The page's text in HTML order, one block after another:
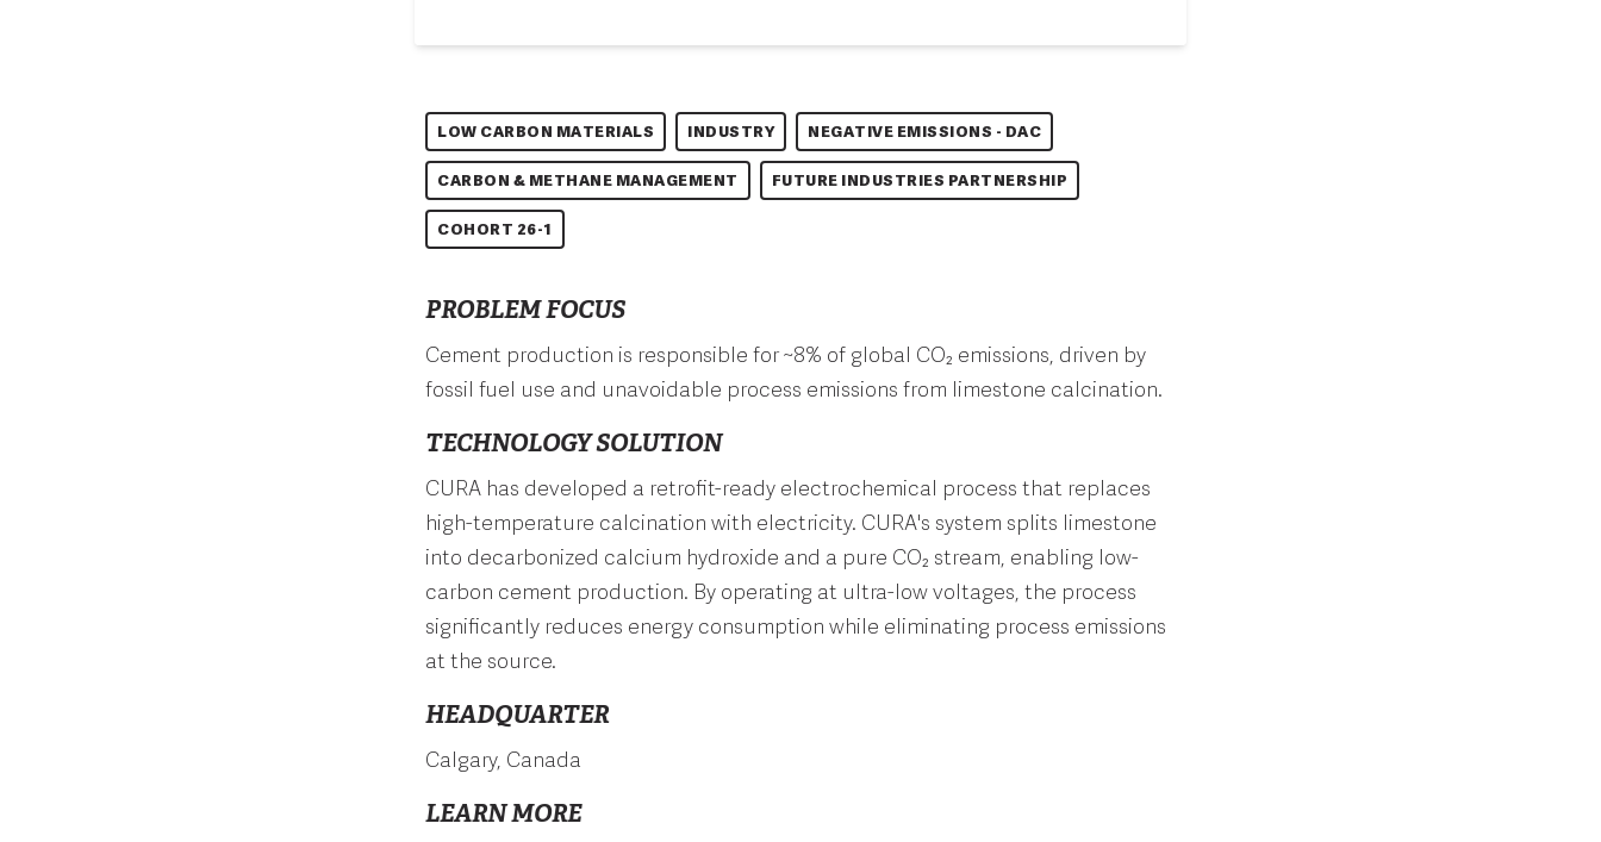
LOW CARBON MATERIALS INDUSTRY NEGATIVE EMISSIONS - DAC
CARBON & METHANE MANAGEMENT FUTURE INDUSTRIES PARTNERSHIP
COHORT 26-1
PROBLEM FOCUS
Cement production is responsible for ~8% of global CO₂ emissions, driven by
fossil fuel use and unavoidable process emissions from limestone calcination.
TECHNOLOGY SOLUTION
CURA has developed a retrofit-ready electrochemical process that replaces
high-temperature calcination with electricity. CURA's system splits limestone
into decarbonized calcium hydroxide and a pure CO₂ stream, enabling low-
carbon cement production. By operating at ultra-low voltages, the process
significantly reduces energy consumption while eliminating process emissions
at the source.
HEADQUARTER
Calgary, Canada
LEARN MORE